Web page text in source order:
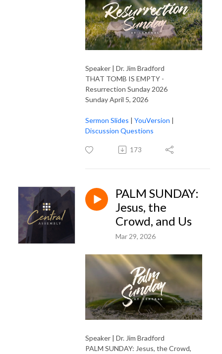
Speaker | Dr. Jim Bradford
THAT TOMB IS EMPTY -
Resurrection Sunday 2026
Sunday April 5, 2026
Sermon Slides | YouVersion |
Discussion Questions
173
PALM SUNDAY:
Jesus, the
Crowd, and Us
Mar 29, 2026
Speaker | Dr. Jim Bradford
PALM SUNDAY: Jesus, the Crowd,